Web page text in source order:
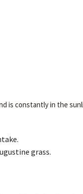
is constantly in the
grass.